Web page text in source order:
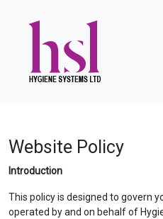
Website Policy
Introduction
This policy is designed to govern
operated by and on behalf of